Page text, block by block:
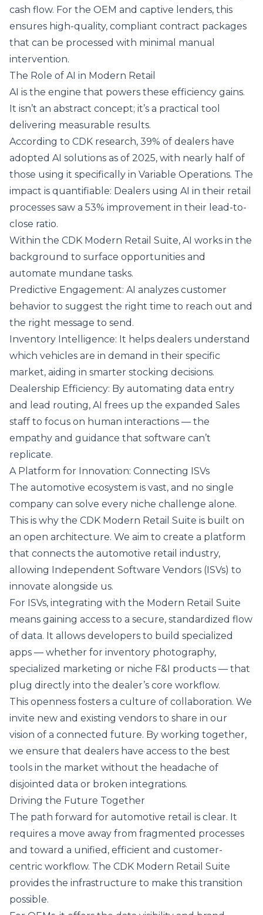
cash flow. For the OEM and captive lenders, this
ensures high-quality, compliant contract packages
that can be processed with minimal manual
intervention.
The Role of AI in Modern Retail
AI is the engine that powers these efficiency gains.
It isn’t an abstract concept; it’s a practical tool
delivering measurable results.
According to CDK research, 39% of dealers have
adopted AI solutions as of 2025, with nearly half of
those using it specifically in Variable Operations. The
impact is quantifiable: Dealers using AI in their retail
processes saw a 53% improvement in their lead-to-
close ratio.
Within the CDK Modern Retail Suite, AI works in the
background to surface opportunities and
automate mundane tasks.
Predictive Engagement: AI analyzes customer
behavior to suggest the right time to reach out and
the right message to send.
Inventory Intelligence: It helps dealers understand
which vehicles are in demand in their specific
market, aiding in smarter stocking decisions.
Dealership Efficiency: By automating data entry
and lead routing, AI frees up the expanded Sales
staff to focus on human interactions — the
empathy and guidance that software can’t
replicate.
A Platform for Innovation: Connecting ISVs
The automotive ecosystem is vast, and no single
company can solve every niche challenge alone.
This is why the CDK Modern Retail Suite is built on
an open architecture. We aim to create a platform
that connects the automotive retail industry,
allowing Independent Software Vendors (ISVs) to
innovate alongside us.
For ISVs, integrating with the Modern Retail Suite
means gaining access to a secure, standardized flow
of data. It allows developers to build specialized
apps — whether for inventory photography,
specialized marketing or niche F&I products — that
plug directly into the dealer’s core workflow.
This openness fosters a culture of collaboration. We
invite new and existing vendors to share in our
vision of a connected future. By working together,
we ensure that dealers have access to the best
tools in the market without the headache of
disjointed data or broken integrations.
Driving the Future Together
The path forward for automotive retail is clear. It
requires a move away from fragmented processes
and toward a unified, efficient and customer-
centric workflow. The CDK Modern Retail Suite
provides the infrastructure to make this transition
possible.